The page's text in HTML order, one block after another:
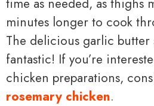
minutes longer to cook
The delicious garlic butter
fantastic! If you’re
chicken preparations,
rosemary chicken.